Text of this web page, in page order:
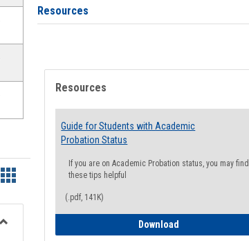
Handouts
card
view
Resources
Resources
Guide for Students with Academic
Probation Status
If you are on Academic Probation status, you may find
these tips helpful
(.pdf, 141K)
Download